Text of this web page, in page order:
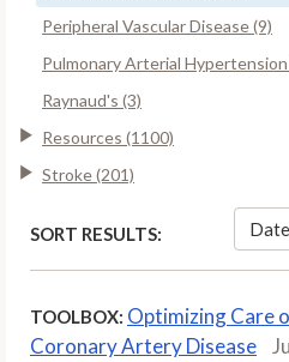
Peripheral Vascular Disease (9)
Pulmonary Arterial Hypertension
Raynaud's (3)
Resources (1100)
Stroke (201)
SORT RESULTS:
TOOLBOX: Optimizing Care
Coronary Artery Disease